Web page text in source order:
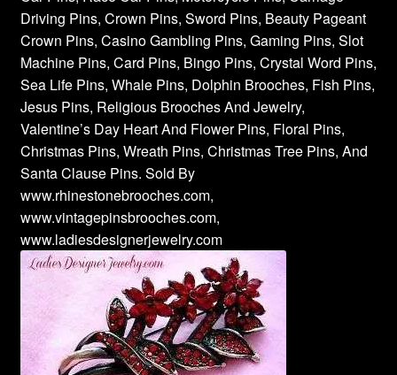
Driving Pins, Crown Pins, Sword Pins, Beauty Pageant
Crown Pins, Casino Gambling Pins, Gaming Pins, Slot
Machine Pins, Card Pins, Bingo Pins, Crystal Word Pins,
Sea Life Pins, Whale Pins, Dolphin Brooches, Fish Pins,
Jesus Pins, Religious Brooches And Jewelry,
Valentine’s Day Heart And Flower Pins, Floral Pins,
Christmas Pins, Wreath Pins, Christmas Tree Pins, And
Santa Clause Pins. Sold By
www.rhinestonebrooches.com,
www.vintagepinsbrooches.com,
www.ladiesdesignerjewelry.com